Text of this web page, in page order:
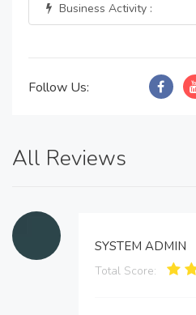
Business Activity :
Follow Us:
All Reviews
SYSTEM ADMIN
Total Score: